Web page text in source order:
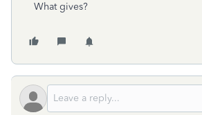
What gives?